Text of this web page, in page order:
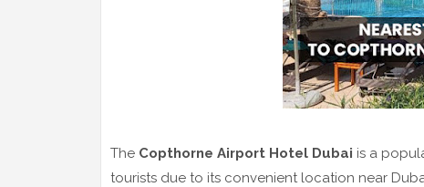
The Copthorne Airport Hotel Dubai is a
tourists due to its convenient location near